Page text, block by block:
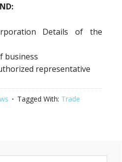
Details of the
business
representative
Tagged With: Trade